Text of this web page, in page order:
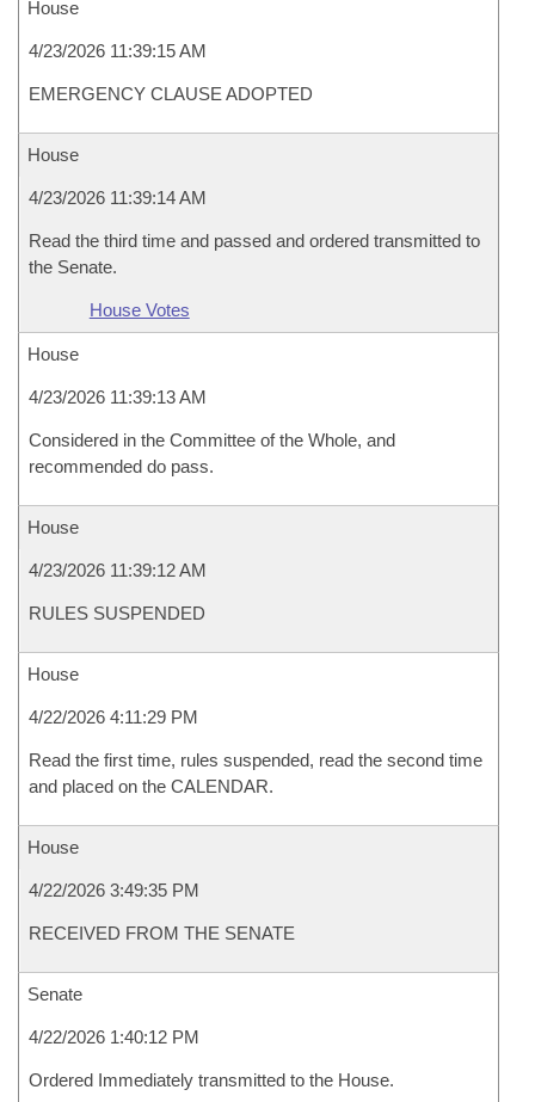
House
4/23/2026 11:39:15 AM
EMERGENCY CLAUSE ADOPTED
House
4/23/2026 11:39:14 AM
Read the third time and passed and ordered transmitted to
the Senate.
House Votes
House
4/23/2026 11:39:13 AM
Considered in the Committee of the Whole, and
recommended do pass.
House
4/23/2026 11:39:12 AM
RULES SUSPENDED
House
4/22/2026 4:11:29 PM
Read the first time, rules suspended, read the second time
and placed on the CALENDAR.
House
4/22/2026 3:49:35 PM
RECEIVED FROM THE SENATE
Senate
4/22/2026 1:40:12 PM
Ordered Immediately transmitted to the House.